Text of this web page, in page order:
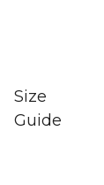
Size
Guide